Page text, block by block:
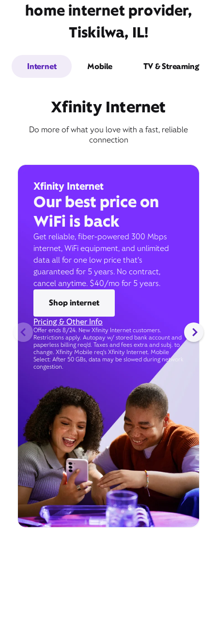
home internet provider,
Tiskilwa, IL!
Internet Mobile TV & Streaming
Xfinity Internet
Do more of what you love with a fast, reliable
connection
Xfinity Internet
Our best price on
WiFi is back
Get reliable, fiber-powered 300 Mbps
internet, WiFi equipment, and unlimited
data all for one low price that’s
guaranteed for 5 years. No contract,
cancel anytime. $40/mo for 5 years.
Shop internet
Pricing & Other Info
Offer ends 8/24. New Xfinity Internet customers.
Restrictions apply. Autopay w/ stored bank account and
paperless billing req’d. Taxes and fees extra and subj. to
change. Xfinity Mobile req's Xfinity Internet. Mobile
Select: After 50 GBs, data may be slowed during network
congestion.